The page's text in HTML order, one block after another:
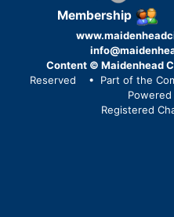
Membership
Content © Maidenhead
Reserved
• Part of the
Powered
Registered